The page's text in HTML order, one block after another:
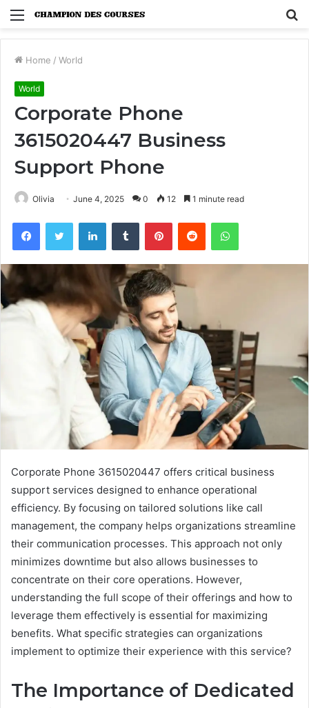
Menu
Home / World
World
Corporate Phone
3615020447 Business
Support Phone
Olivia June 4, 2025 0 12 1 minute read
FacebookTwitter LinkedInTumblr PinterestReddit WhatsApp
Corporate Phone 3615020447 offers critical business
support services designed to enhance operational
efficiency. By focusing on tailored solutions like call
management, the company helps organizations streamline
their communication processes. This approach not only
minimizes downtime but also allows businesses to
concentrate on their core operations. However,
understanding the full scope of their offerings and how to
leverage them effectively is essential for maximizing
benefits. What specific strategies can organizations
implement to optimize their experience with this service?
The Importance of Dedicated